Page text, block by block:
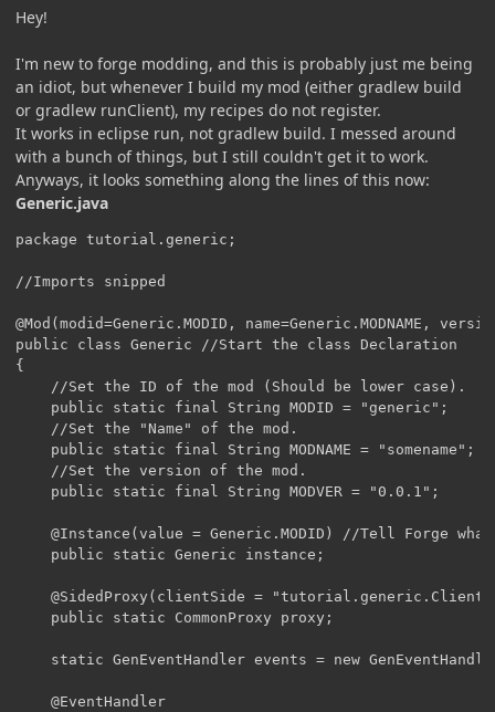
Hey!
I'm new to forge modding, and this is probably just me being
an idiot, but whenever I build my mod (either gradlew build
or gradlew runClient), my recipes do not register.
It works in eclipse run, not gradlew build. I messed around
with a bunch of things, but I still couldn't get it to work.
Anyways, it looks something along the lines of this now:
Generic.java
package tutorial.generic;
//Imports snipped
@Mod(modid=Generic.MODID,
public class Generic //Start the class Declaration
{
//Set the ID of the mod (Should be lower case).
public static final String MODID = "generic";
//Set the "Name" of the mod.
public static final String MODNAME = "somename";
//Set the version of the mod.
public static final String MODVER = "0.0.1";
@Instance(value = Generic.MODID) //Tell Forge
public static Generic instance;
@SidedProxy(clientSide =
public static CommonProxy proxy;
static GenEventHandler events = new
@EventHandler